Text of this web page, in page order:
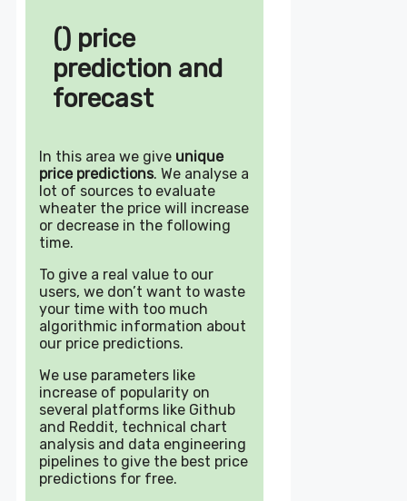
() price
prediction and
forecast
In this area we give unique
price predictions. We analyse a
lot of sources to evaluate
wheater the price will increase
or decrease in the following
time.
To give a real value to our
users, we don’t want to waste
your time with too much
algorithmic information about
our price predictions.
We use parameters like
increase of popularity on
several platforms like Github
and Reddit, technical chart
analysis and data engineering
pipelines to give the best price
predictions for free.